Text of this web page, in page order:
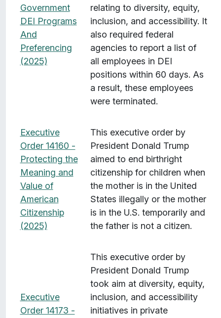
Government
DEI Programs
And
Preferencing
(2025)
relating to diversity, equity,
inclusion, and accessibility. It
also required federal
agencies to report a list of
all employees in DEI
positions within 60 days. As
a result, these employees
were terminated.
Executive
Order 14160 -
Protecting the
Meaning and
Value of
American
Citizenship
(2025)
This executive order by
President Donald Trump
aimed to end birthright
citizenship for children when
the mother is in the United
States illegally or the mother
is in the U.S. temporarily and
the father is not a citizen.
Executive
Order 14173 -
This executive order by
President Donald Trump
took aim at diversity, equity,
inclusion, and accessibility
initiatives in private